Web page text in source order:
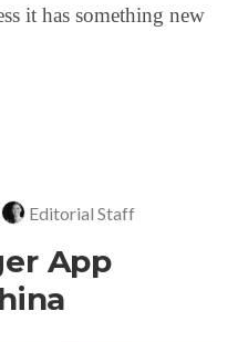
it has something new
Editorial Staff
App